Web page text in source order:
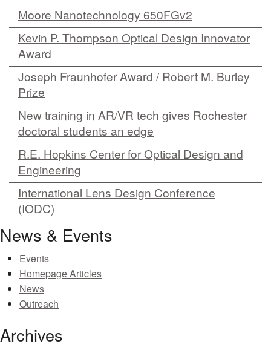
Moore Nanotechnology 650FGv2
Kevin P. Thompson Optical Design Innovator
Award
Joseph Fraunhofer Award / Robert M. Burley
Prize
New training in AR/VR tech gives Rochester
doctoral students an edge
R.E. Hopkins Center for Optical Design and
Engineering
International Lens Design Conference
(IODC)
News & Events
Events
Homepage Articles
News
Outreach
Archives